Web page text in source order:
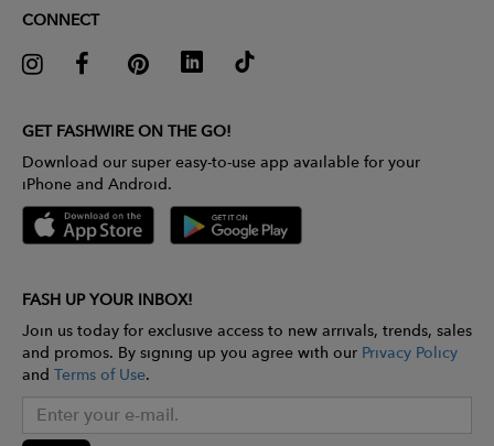
CONNECT
GET FASHWIRE ON THE GO!
Download our super easy-to-use app available for your
iPhone and Android.
FASH UP YOUR INBOX!
Join us today for exclusive access to new arrivals, trends, sales
and promos. By signing up you agree with our Privacy Policy
and Terms of Use.